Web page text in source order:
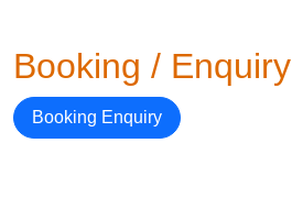
Booking / Enquiry
Booking Enquiry